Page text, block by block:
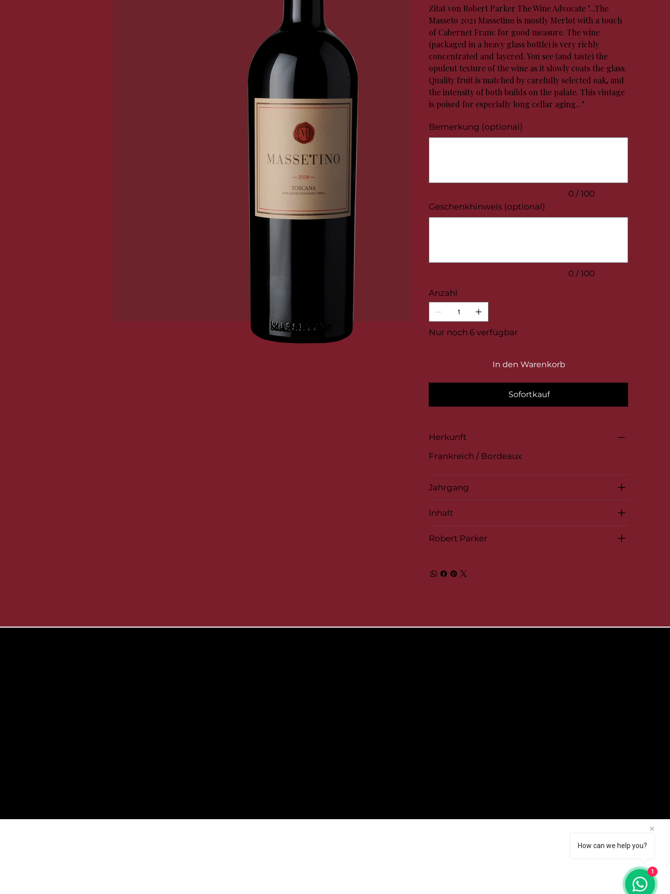
Zitat von Robert Parker The Wine Advocate "...The
Masseto 2021 Massetino is mostly Merlot with a touch
of Cabernet Franc for good measure. The wine
(packaged in a heavy glass bottle) is very richly
concentrated and layered. You see (and taste) the
opulent texture of the wine as it slowly coats the glass.
Quality fruit is matched by carefully selected oak, and
the intensity of both builds on the palate. This vintage
is poised for especially long cellar aging..."
Bemerkung (optional)
0 / 100
Geschenkhinweis (optional)
0 / 100
Anzahl
Nur noch 6 verfügbar
In den Warenkorb
Sofortkauf
Herkunft
Frankreich / Bordeaux
Jahrgang
Inhalt
Robert Parker
How can we help you?
1